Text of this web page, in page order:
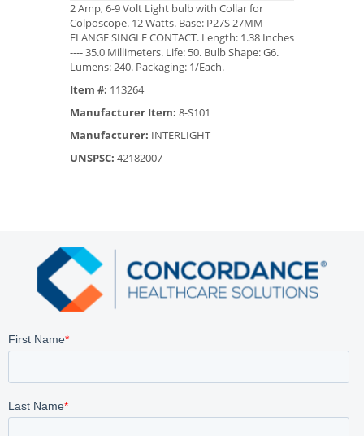
2 Amp, 6-9 Volt Light bulb with Collar for
Colposcope. 12 Watts. Base: P27S 27MM
FLANGE SINGLE CONTACT. Length: 1.38 Inches
---- 35.0 Millimeters. Life: 50. Bulb Shape: G6.
Lumens: 240. Packaging: 1/Each.
Item #: 113264
Manufacturer Item: 8-S101
Manufacturer: INTERLIGHT
UNSPSC: 42182007